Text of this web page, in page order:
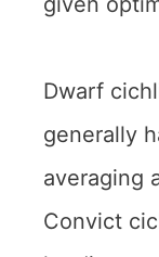
Dwarf
generally
averaging
Convict